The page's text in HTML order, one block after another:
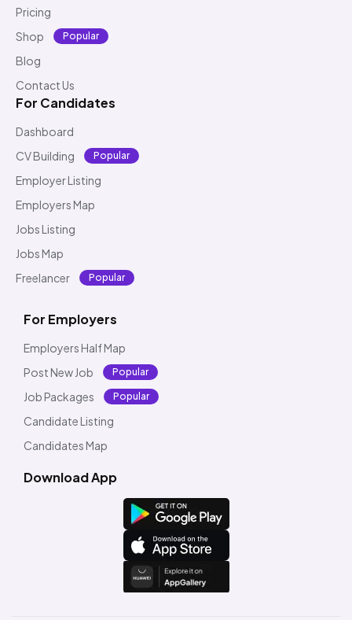
Pricing
Shop
Popular
Blog
Contact Us
For Candidates
Dashboard
CV Building
Popular
Employer Listing
Employers Map
Jobs Listing
Jobs Map
Freelancer
Popular
For Employers
Employers Half Map
Post New Job
Popular
Job Packages Popular
Candidate Listing
Candidates Map
Download App